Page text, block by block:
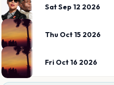
Sat Sep 12 2026
Thu Oct 15 2026
Fri Oct 16 2026